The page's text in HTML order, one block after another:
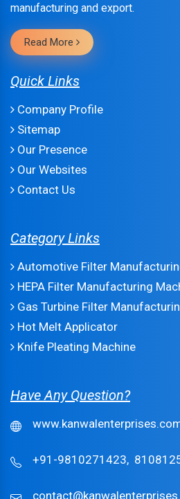
manufacturing and export.
Read More
Quick Links
Company Profile
Sitemap
Our Presence
Our Websites
Contact Us
Category Links
Automotive Filter
HEPA Filter Manufacturing
Gas Turbine Filter
Hot Melt Applicator
Knife Pleating Machine
Have Any Question?
+91-9810271423,